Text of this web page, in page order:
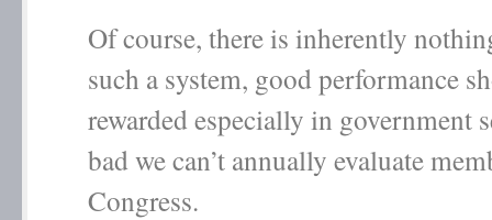
Of course, there is inherently
such a system, good performance
rewarded especially in government
bad we can’t annually evaluate
Congress.